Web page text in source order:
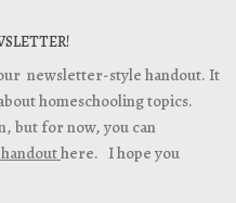
newsletter-style handout. It
homeschooling topics.
but for now, you can
here. I hope you